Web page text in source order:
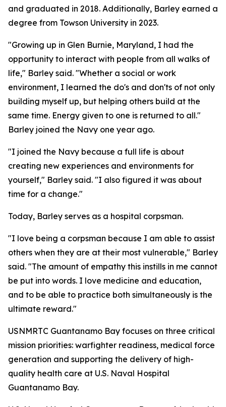
and graduated in 2018. Additionally, Barley earned a
degree from Towson University in 2023.
"Growing up in Glen Burnie, Maryland, I had the
opportunity to interact with people from all walks of
life," Barley said. "Whether a social or work
environment, I learned the do's and don'ts of not only
building myself up, but helping others build at the
same time. Energy given to one is returned to all."
Barley joined the Navy one year ago.
"I joined the Navy because a full life is about
creating new experiences and environments for
yourself," Barley said. "I also figured it was about
time for a change."
Today, Barley serves as a hospital corpsman.
"I love being a corpsman because I am able to assist
others when they are at their most vulnerable," Barley
said. "The amount of empathy this instills in me cannot
be put into words. I love medicine and education,
and to be able to practice both simultaneously is the
ultimate reward."
USNMRTC Guantanamo Bay focuses on three critical
mission priorities: warfighter readiness, medical force
generation and supporting the delivery of high-
quality health care at U.S. Naval Hospital
Guantanamo Bay.